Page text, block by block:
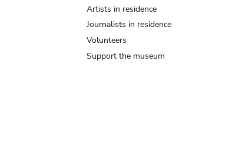
Artists in residence
Journalists in residence
Volunteers
Support the museum